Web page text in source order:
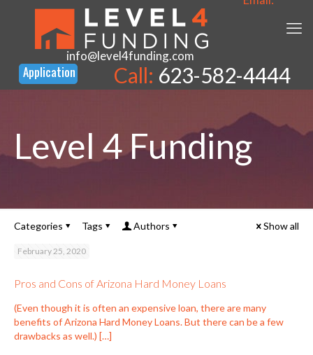
info@level4funding.com
Call: 623-582-4444
Level 4 Funding
Categories Tags Authors Show all
February 25, 2020
Pros and Cons of Arizona Hard Money Loans
(Even though it is often an expensive loan, there are many
benefits of Arizona Hard Money Loans. But there can be a few
drawbacks as well.) […]